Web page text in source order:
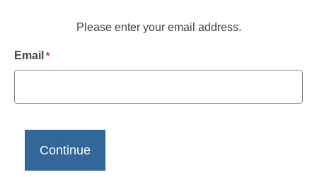
Please enter your email address.
Email *